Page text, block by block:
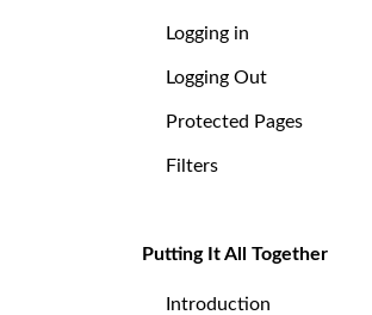
Logging in
Logging Out
Protected Pages
Filters
Putting It All Together
Introduction